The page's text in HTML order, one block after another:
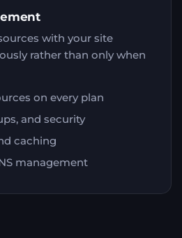
with your site
rather than only when
on every plan
and security
caching
management